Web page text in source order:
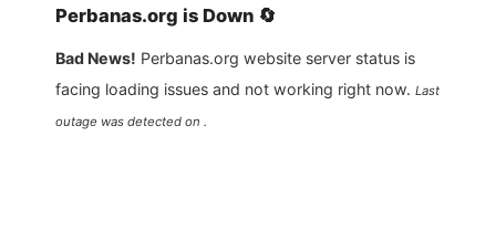
Perbanas.org is Down 🔄
Bad News! Perbanas.org website server status is
facing loading issues and not working right now. Last
outage was detected on .